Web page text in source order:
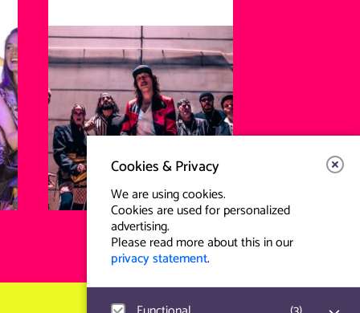
Cookies & Privacy
We are using cookies.
Cookies are used for personalized
advertising.
Please read more about this in our
privacy statement.